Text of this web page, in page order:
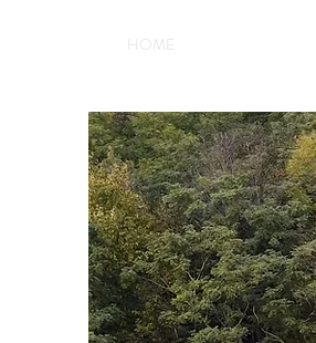
HOME